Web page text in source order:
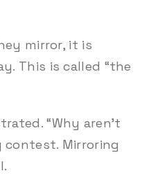
mirror, it is
This is called “the
“Why aren’t
contest. Mirroring